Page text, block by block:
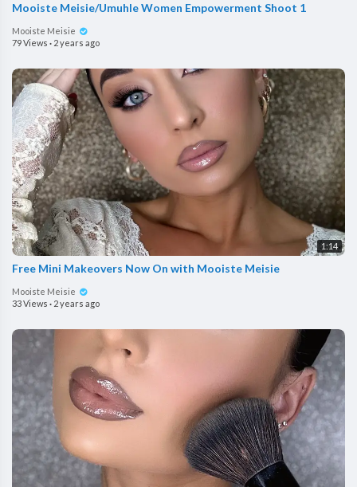
Mooiste Meisie/Umuhle Women Empowerment Shoot 1
Mooiste Meisie
79 Views · 2 years ago
1:14
Free Mini Makeovers Now On with Mooiste Meisie
Mooiste Meisie
33 Views · 2 years ago